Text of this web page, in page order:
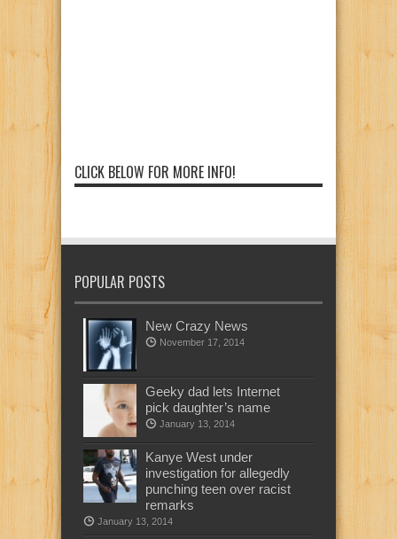
CLICK BELOW FOR MORE INFO!
POPULAR POSTS
New Crazy News
November 17, 2014
Geeky dad lets Internet
pick daughter’s name
January 13, 2014
Kanye West under
investigation for allegedly
punching teen over racist
remarks
January 13, 2014